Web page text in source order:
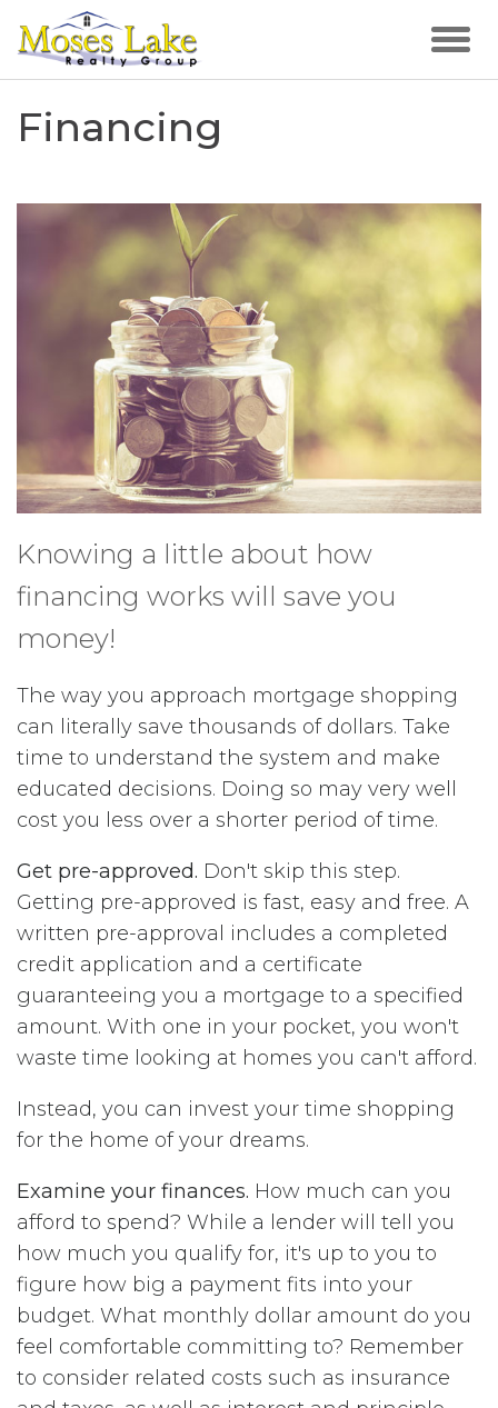
Financing
Knowing a little about how
financing works will save you
money!
The way you approach mortgage shopping
can literally save thousands of dollars. Take
time to understand the system and make
educated decisions. Doing so may very well
cost you less over a shorter period of time.
Get pre-approved. Don't skip this step.
Getting pre-approved is fast, easy and free. A
written pre-approval includes a completed
credit application and a certificate
guaranteeing you a mortgage to a specified
amount. With one in your pocket, you won't
waste time looking at homes you can't afford.
Instead, you can invest your time shopping
for the home of your dreams.
Examine your finances. How much can you
afford to spend? While a lender will tell you
how much you qualify for, it's up to you to
figure how big a payment fits into your
budget. What monthly dollar amount do you
feel comfortable committing to? Remember
to consider related costs such as insurance